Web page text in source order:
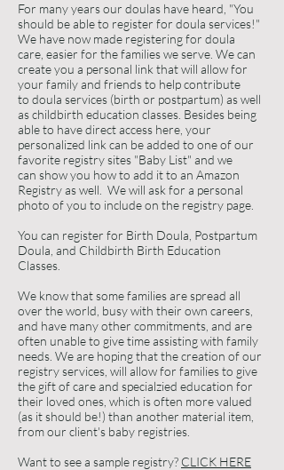
For many years our doulas have heard, "You
should be able to register for doula services!"
We have now made registering for doula
care, easier for the families we serve. We can
create you a personal link that will allow for
your family and friends to help contribute
to doula services (birth or postpartum) as well
as childbirth education classes. Besides being
able to have direct access here, your
personalized link can be added to one of our
favorite registry sites "Baby List" and we
can show you how to add it to an Amazon
Registry as well. We will ask for a personal
photo of you to include on the registry page.
You can register for Birth Doula, Postpartum
Doula, and Childbirth Birth Education
Classes.
​We know that some families are spread all
over the world, busy with their own careers,
and have many other commitments, and are
often unable to give time assisting with family
needs. We are hoping that the creation of our
registry services, will allow for families to give
the gift of care and specialzied education for
their loved ones, which is often more valued
(as it should be!) than another material item,
from our client's baby registries.
Want to see a sample registry? CLICK HERE